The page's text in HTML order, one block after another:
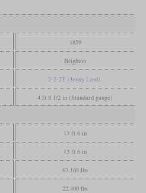
1859
Brighton
2-2-2T (Jenny Lind)
4 ft 8 1/2 in (Standard gauge)
13 ft 6 in
13 ft 6 in
63,168 lbs
22,400 lbs